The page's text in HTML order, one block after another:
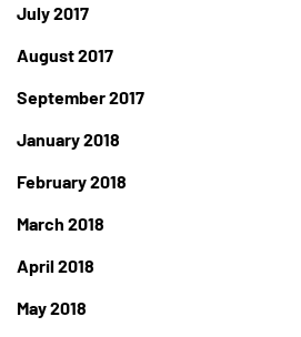
July 2017
August 2017
September 2017
January 2018
February 2018
March 2018
April 2018
May 2018